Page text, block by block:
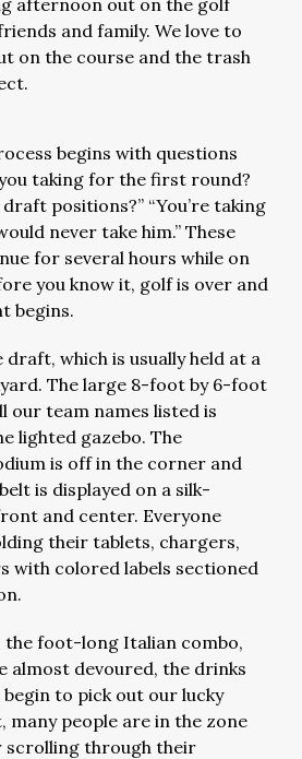
afternoon out on the golf
and family. We love to
on the course and the trash
begins with questions
you taking for the first round?
positions?” “You’re taking
never take him.” These
for several hours while on
you know it, golf is over and
begins.
which is usually held at a
The large 8-foot by 6-foot
our team names listed is
lighted gazebo. The
is off in the corner and
is displayed on a silk-
and center. Everyone
their tablets, chargers,
with colored labels sectioned
the foot-long Italian combo,
almost devoured, the drinks
to pick out our lucky
many people are in the zone
scrolling through their